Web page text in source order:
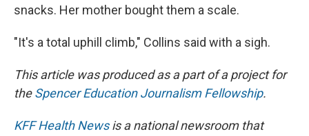
snacks. Her mother bought them a scale.
"It's a total uphill climb," Collins said with a sigh.
This article was produced as a part of a project for
theSpencer Education Journalism Fellowship.
KFF Health Newsis a national newsroom that